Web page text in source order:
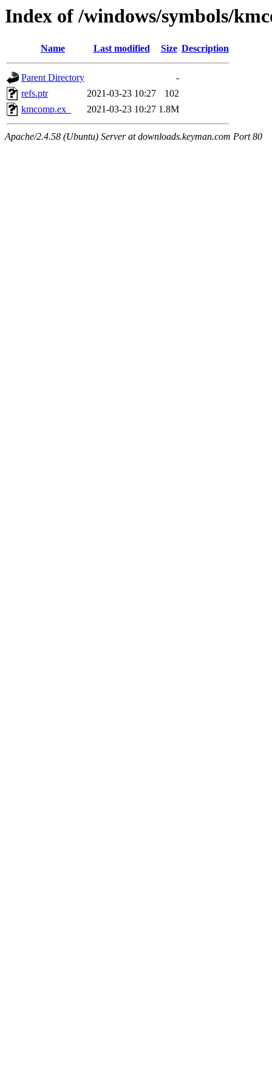
Index of /windows/symbols/
Name Last modified Size Description
Parent Directory
-
refs.ptr
2021-03-23 10:27
102
kmcomp.ex_
2021-03-23 10:27 1.8M
Apache/2.4.58 (Ubuntu) Server at downloads.keyman.com Port 80